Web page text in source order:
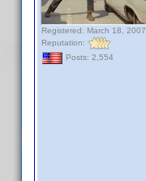
Registered: March 18, 2007
Reputation:
Posts: 2,554